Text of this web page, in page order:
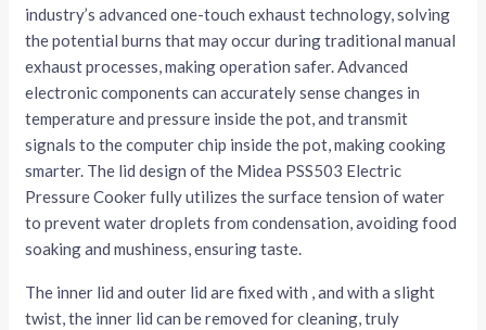
industry’s advanced one-touch exhaust technology, solving
the potential burns that may occur during traditional manual
exhaust processes, making operation safer. Advanced
electronic components can accurately sense changes in
temperature and pressure inside the pot, and transmit
signals to the computer chip inside the pot, making cooking
smarter. The lid design of the Midea PSS503 Electric
Pressure Cooker fully utilizes the surface tension of water
to prevent water droplets from condensation, avoiding food
soaking and mushiness, ensuring taste.
The inner lid and outer lid are fixed with , and with a slight
twist, the inner lid can be removed for cleaning, truly